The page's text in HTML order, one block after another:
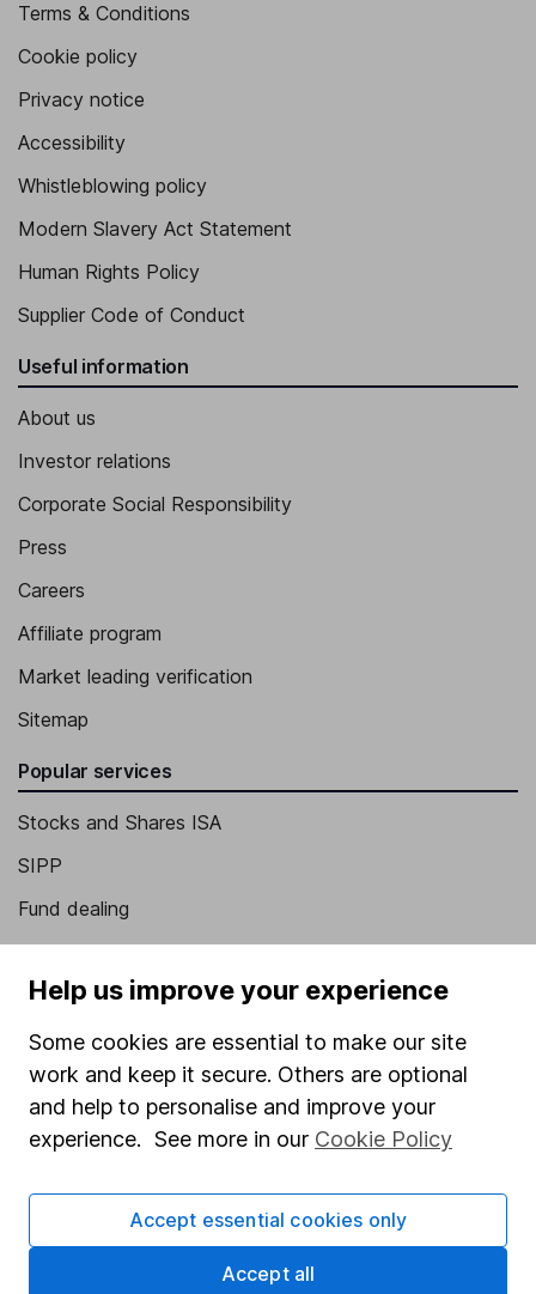
Terms & Conditions
Cookie policy
Privacy notice
Accessibility
Whistleblowing policy
Modern Slavery Act Statement
Human Rights Policy
Supplier Code of Conduct
Useful information
About us
Investor relations
Corporate Social Responsibility
Press
Careers
Affiliate program
Market leading verification
Sitemap
Popular services
Stocks and Shares ISA
SIPP
Fund dealing
Share Exchange
Pension drawdown
Savings accounts
Lifetime ISA
Junior ISA
Security centre
Register for online access
Help us improve your experience
Some cookies are essential to make our site
work and keep it secure. Others are optional
and help to personalise and improve your
experience. See more in our Cookie Policy
Accept essential cookies only
Accept all